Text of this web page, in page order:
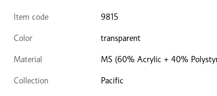
Item code 9815
Color transparent
Material MS (60% Acrylic + 40%
Collection Pacific